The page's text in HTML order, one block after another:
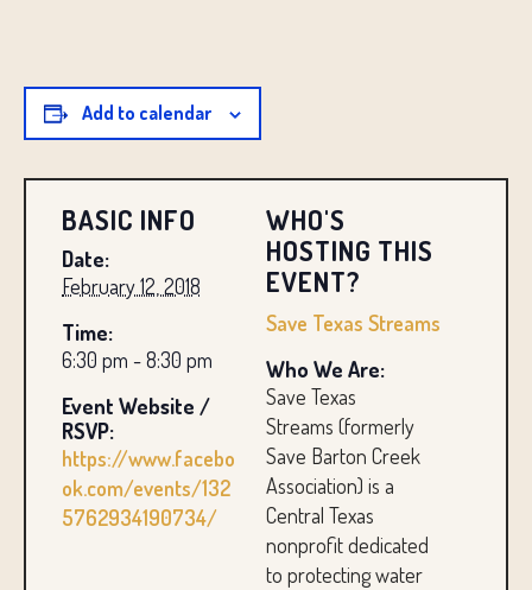
BASIC INFO
Date:
February 12, 2018
Time:
6:30 pm - 8:30 pm
Event Website /
RSVP:
https://www.facebo
ok.com/events/132
5762934190734/
WHO'S
HOSTING THIS
EVENT?
Save Texas Streams
Who We Are:
Save Texas
Streams (formerly
Save Barton Creek
Association) is a
Central Texas
nonprofit dedicated
to protecting water
Add to calendar